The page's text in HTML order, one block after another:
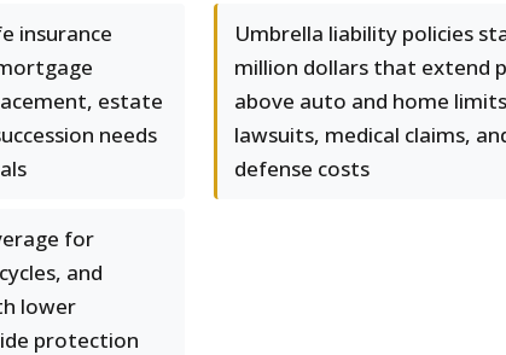
insurance
estate
needs
Umbrella liability policies
million dollars that extend
above auto and home
lawsuits, medical claims,
defense costs
for
and
lower
protection